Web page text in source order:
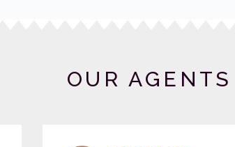
OUR AGENTS